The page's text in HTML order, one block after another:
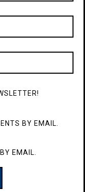
BY EMAIL.
EMAIL.